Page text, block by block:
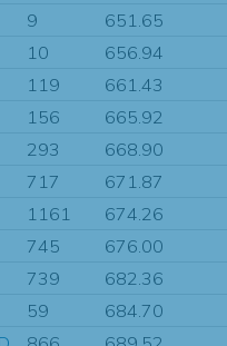
9
651.65
10
656.94
119
661.43
156
665.92
293
668.90
717
671.87
1161
674.26
745
676.00
739
682.36
59
684.70